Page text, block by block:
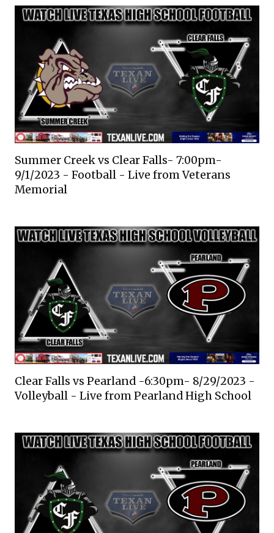
Summer Creek vs Clear Falls- 7:00pm-
9/1/2023 - Football - Live from Veterans
Memorial
Clear Falls vs Pearland -6:30pm- 8/29/2023 -
Volleyball - Live from Pearland High School